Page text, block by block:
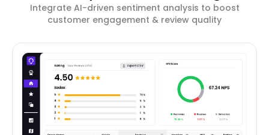
Integrate AI-driven sentiment analysis to boost
customer engagement & review quality